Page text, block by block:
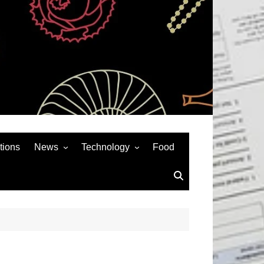
News
Auto
Technology
Social Media
Food